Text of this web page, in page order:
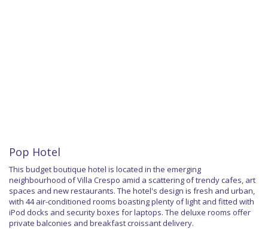
Pop Hotel
This budget boutique hotel is located in the emerging
neighbourhood of Villa Crespo amid a scattering of trendy cafes, art
spaces and new restaurants. The hotel's design is fresh and urban,
with 44 air-conditioned rooms boasting plenty of light and fitted with
iPod docks and security boxes for laptops. The deluxe rooms offer
private balconies and breakfast croissant delivery.